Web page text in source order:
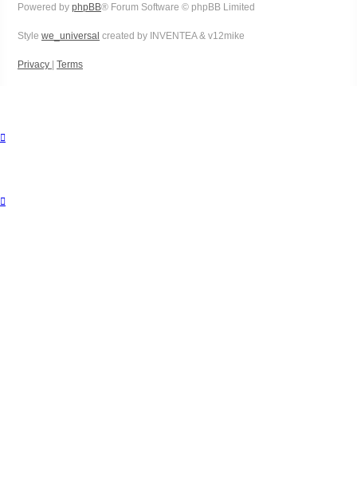
Powered by phpBB® Forum Software © phpBB Limited
Style we_universal created by INVENTEA & v12mike
Privacy | Terms